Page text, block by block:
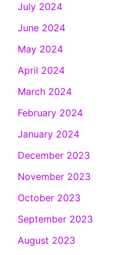
July 2024
June 2024
May 2024
April 2024
March 2024
February 2024
January 2024
December 2023
November 2023
October 2023
September 2023
August 2023